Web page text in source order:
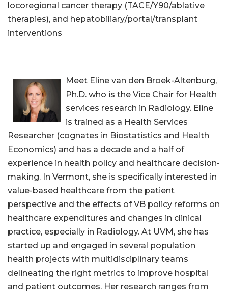
locoregional cancer therapy (TACE/Y90/ablative
therapies), and hepatobiliary/portal/transplant
interventions
Meet Eline van den Broek-Altenburg,
Ph.D. who is the Vice Chair for Health
services research in Radiology. Eline
is trained as a Health Services
Researcher (cognates in Biostatistics and Health
Economics) and has a decade and a half of
experience in health policy and healthcare decision-
making. In Vermont, she is specifically interested in
value-based healthcare from the patient
perspective and the effects of VB policy reforms on
healthcare expenditures and changes in clinical
practice, especially in Radiology. At UVM, she has
started up and engaged in several population
health projects with multidisciplinary teams
delineating the right metrics to improve hospital
and patient outcomes. Her research ranges from